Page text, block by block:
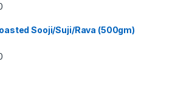
Sooji/Suji/Rava (500gm)